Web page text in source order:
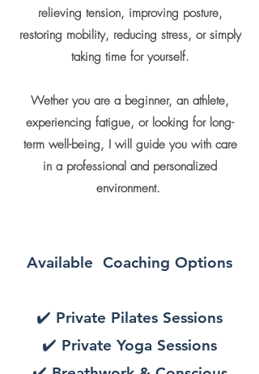
relieving tension, improving posture,
restoring mobility, reducing stress, or simply
taking time for yourself.
Wether you are a beginner, an athlete,
experiencing fatigue, or looking for long-
term well-being, I will guide you with care
in a professional and personalized
environment.
Available Coaching Options
✔️ Private Pilates Sessions
✔️ Private Yoga Sessions